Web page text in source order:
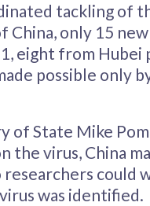
tackling of
only 15
eight from Hubei
possible only
of State Mike
the virus, China
researchers could
was identified.